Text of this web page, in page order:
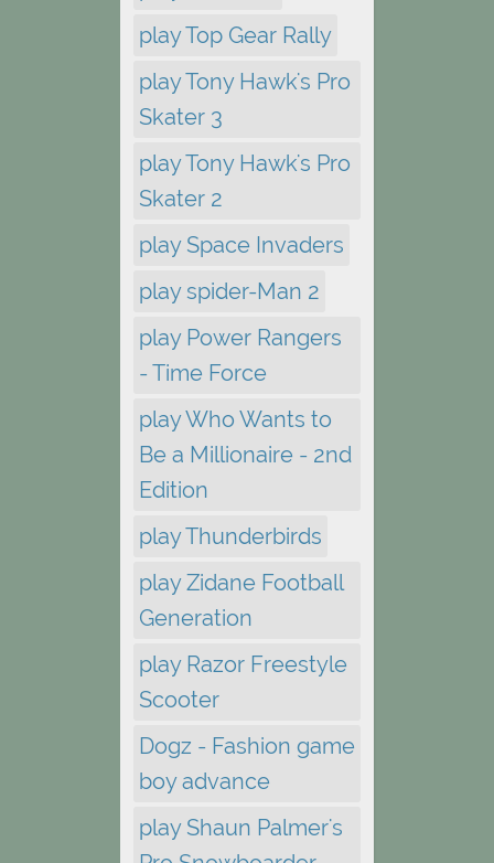
play Top Gear Rally
play Tony Hawk's Pro
Skater 3
play Tony Hawk's Pro
Skater 2
play Space Invaders
play spider-Man 2
play Power Rangers
- Time Force
play Who Wants to
Be a Millionaire - 2nd
Edition
play Thunderbirds
play Zidane Football
Generation
play Razor Freestyle
Scooter
Dogz - Fashion game
boy advance
play Shaun Palmer's